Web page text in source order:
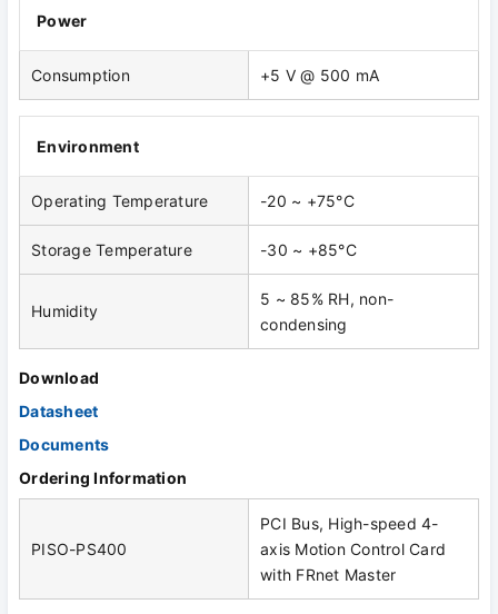
Power
Consumption +5 V @ 500 mA
Environment
Operating Temperature -20 ~ +75°C
Storage Temperature -30 ~ +85°C
Humidity
5 ~ 85% RH, non-
condensing
Download
Datasheet
Documents
Ordering Information
PISO-PS400
PCI Bus, High-speed 4-
axis Motion Control Card
with FRnet Master